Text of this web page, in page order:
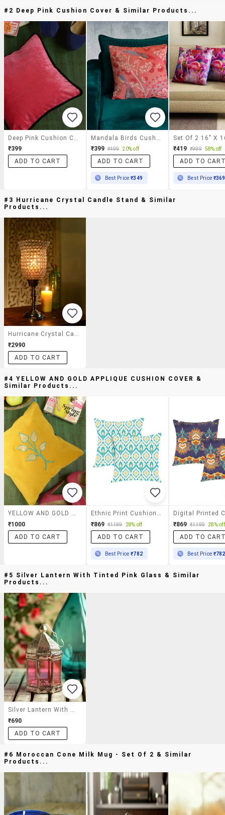
#2 Deep Pink Cushion Cover & Similar Products...
₹399
ADD TO CART
₹399 ₹499 20% off
ADD TO CART
Best Price₹349
₹419 ₹999 58% off
ADD TO
Best Price ₹369
#3 Hurricane Crystal Candle Stand & Similar
Products...
Hurricane Crystal Candle Stand
₹2990
ADD TO CART
#4 YELLOW AND GOLD APPLIQUE CUSHION COVER &
Similar Products...
YELLOW AND GOLD APPLIQUE CUSHION COVER
₹1000
ADD TO CART
Ethnic Print Cushion Cover By Ambbi Collections
₹869 ₹1199 28% off
ADD TO CART
Best Price₹782
₹869 ₹1199 28% off
ADD TO
Best Price ₹782
#5 Silver Lantern With Tinted Pink Glass & Similar
Products...
Silver Lantern With Tinted Pink Glass
₹690
ADD TO CART
#6 Moroccan Cone Milk Mug - Set Of 2 & Similar
Products...